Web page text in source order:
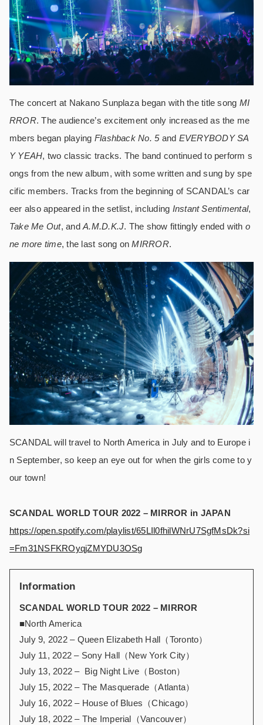
The concert at Nakano Sunplaza began with the title song MI
RROR. The audience’s excitement only increased as the me
mbers began playing Flashback No. 5and EVERYBODY SA
Y YEAH, two classic tracks. The band continued to perform s
ongs from the new album, with some written and sung by spe
cific members. Tracks from the beginning of SCANDAL’s car
eer also appeared in the setlist, including Instant Sentimental,
Take Me Out, andA.M.D.K.J. The show fittingly ended with o
ne more time, the last song onMIRROR.
SCANDAL will travel to North America in July and to Europe i
n September, so keep an eye out for when the girls come to y
our town!
SCANDAL WORLD TOUR 2022 – MIRROR in JAPAN
https://open.spotify.com/playlist/65LIl0fhilWNrU7SgfMsDk?si
=Fm31NSFKROyqjZMYDU3OSg
Information
SCANDAL WORLD TOUR 2022 – MIRROR
■North America
July 9, 2022 – Queen Elizabeth Hall（Toronto）
July 11, 2022 – Sony Hall（New York City）
July 13, 2022 – Big Night Live（Boston）
July 15, 2022 – The Masquerade（Atlanta）
July 16, 2022 – House of Blues（Chicago）
July 18, 2022 – The Imperial（Vancouver）